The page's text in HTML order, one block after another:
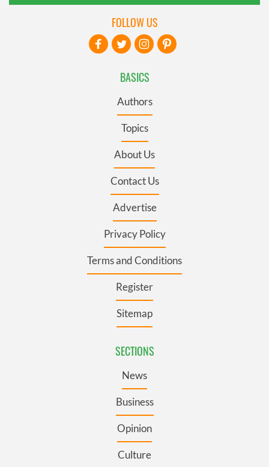
BASICS
Authors
Topics
About Us
Contact Us
Advertise
Privacy Policy
Terms and Conditions
Register
Sitemap
SECTIONS
News
Business
Opinion
Culture
FOLLOW US